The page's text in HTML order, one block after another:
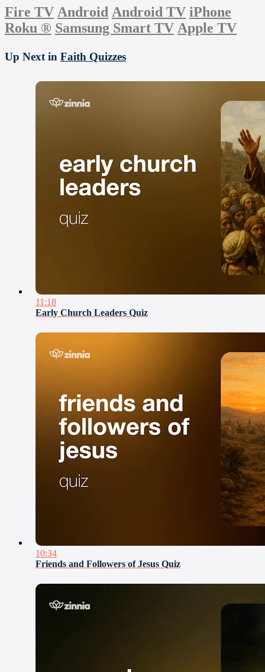
Fire TV Android Android TV iPhone
Roku ® Samsung Smart TV Apple TV
Up Next in Faith Quizzes
11:18
Early Church Leaders Quiz
10:34
Friends and Followers of Jesus Quiz